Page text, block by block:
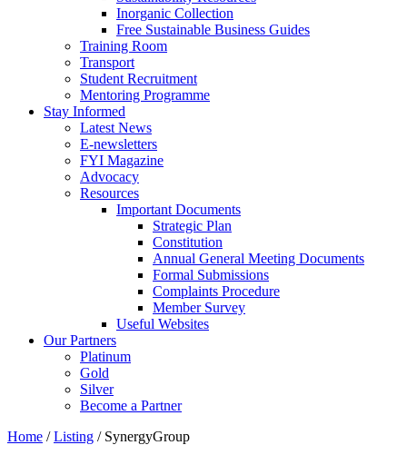
Inorganic Collection
Free Sustainable Business Guides
Training Room
Transport
Student Recruitment
Mentoring Programme
Stay Informed
Latest News
E-newsletters
FYI Magazine
Advocacy
Resources
Important Documents
Strategic Plan
Constitution
Annual General Meeting Documents
Formal Submissions
Complaints Procedure
Member Survey
Useful Websites
Our Partners
Platinum
Gold
Silver
Become a Partner
Home / Listing / SynergyGroup